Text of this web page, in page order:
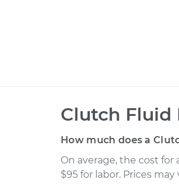
Clutch Fluid
How much does a
On average, the cost for
$95 for labor. Prices